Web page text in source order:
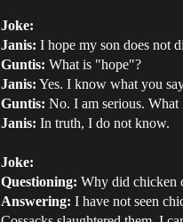
Joke:
Janis: I hope my son does not
Guntis: What is "hope"?
Janis: Yes. I know what you
Guntis: No. I am serious. What
Janis: In truth, I do not know.
Joke:
Questioning: Why did chicken
Answering: I have not seen